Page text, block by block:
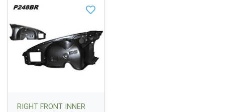
RIGHT FRONT INNER